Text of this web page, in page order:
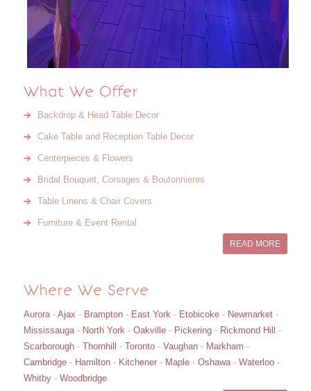
What We Offer
Backdrop & Head Table Decor
Cake Table and Reception Table Decor
Centerpieces & Flowers
Bridal Bouquet, Corsages & Boutonnieres
Table Linens & Chair Covers
Furniture & Event Rental
READ MORE
Where We Serve
Aurora- Ajax - Brampton- East York- Etobicoke- Newmarket-
Mississauga- North York- Oakville- Pickering- Rickmond Hill
-
Scarborough- Thornhill - Toronto- Vaughan- Markham -
Cambridge- Hamilton- Kitchener- Maple- Oshawa- Waterloo-
Whitby- Woodbridge